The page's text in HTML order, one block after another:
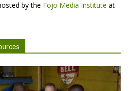
by the Fojo Media Institute at